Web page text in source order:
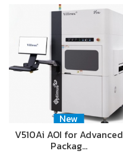
New
V510Ai AOI for Advanced
Packag…